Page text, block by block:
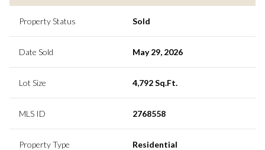
Property Status Sold
Date Sold May 29, 2026
Lot Size 4,792 Sq.Ft.
MLS ID 2768558
Property Type Residential